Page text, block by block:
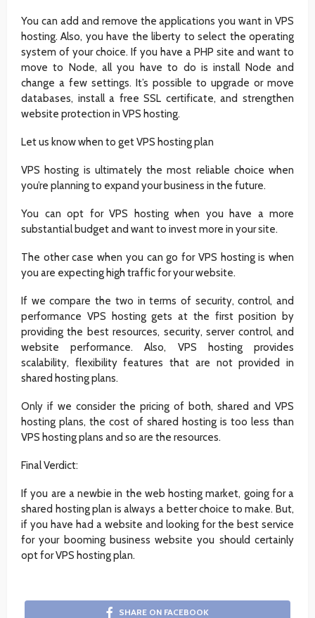
You can add and remove the applications you want in VPS
hosting. Also, you have the liberty to select the operating
system of your choice. If you have a PHP site and want to
move to Node, all you have to do is install Node and
change a few settings. It’s possible to upgrade or move
databases, install a free SSL certificate, and strengthen
website protection in VPS hosting.
Let us know when to get VPS hosting plan
VPS hosting is ultimately the most reliable choice when
you’re planning to expand your business in the future.
You can opt for VPS hosting when you have a more
substantial budget and want to invest more in your site.
The other case when you can go for VPS hosting is when
you are expecting high traffic for your website.
If we compare the two in terms of security, control, and
performance VPS hosting gets at the first position by
providing the best resources, security, server control, and
website performance. Also, VPS hosting provides
scalability, flexibility features that are not provided in
shared hosting plans.
Only if we consider the pricing of both, shared and VPS
hosting plans, the cost of shared hosting is too less than
VPS hosting plans and so are the resources.
Final Verdict:
If you are a newbie in the web hosting market, going for a
shared hosting plan is always a better choice to make. But,
if you have had a website and looking for the best service
for your booming business website you should certainly
opt for VPS hosting plan.
SHARE ON FACEBOOK